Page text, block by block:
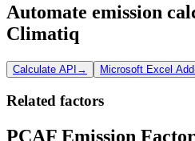
Automate emission
Climatiq
Calculate API → Microsoft Excel
Related factors
PCAF Emission